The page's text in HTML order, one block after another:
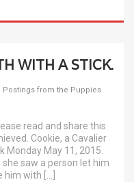
WITH A STICK.
Postings from the Puppies
read and share this
Cookie, a Cavalier
Monday May 11, 2015.
saw a person let him
him with […]